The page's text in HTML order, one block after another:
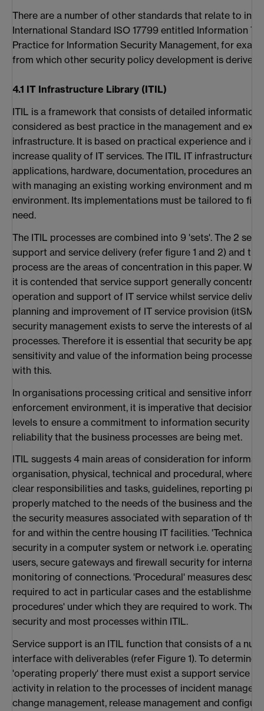
There are a number of other standards that relate to
International Standard ISO 17799 entitled Information
Practice for Information Security Management, for
from which other security policy development is derived.
4.1 IT Infrastructure Library (ITIL)
ITIL is a framework that consists of detailed information
considered as best practice in the management and
infrastructure. It is based on practical experience and its
increase quality of IT services. The ITIL IT infrastructure
applications, hardware, documentation, procedures and
with managing an existing working environment and
environment. Its implementations must be tailored to fit
need.
The ITIL processes are combined into 9 'sets'. The 2
support and service delivery (refer figure 1 and 2) and
process are the areas of concentration in this paper.
it is contended that service support generally
operation and support of IT service whilst service
planning and improvement of IT service provision
security management exists to serve the interests of all
processes. Therefore it is essential that security be
sensitivity and value of the information being processed
with this.
In organisations processing critical and sensitive
enforcement environment, it is imperative that decisions
levels to ensure a commitment to information security
reliability that the business processes are being met.
ITIL suggests 4 main areas of consideration for
organisation, physical, technical and procedural, where
clear responsibilities and tasks, guidelines, reporting
properly matched to the needs of the business and the
the security measures associated with separation of
for and within the centre housing IT facilities. 'Technical'
security in a computer system or network i.e. operating
users, secure gateways and firewall security for internal
monitoring of connections. 'Procedural' measures
required to act in particular cases and the
procedures' under which they are required to work.
security and most processes within ITIL.
Service support is an ITIL function that consists of a
interface with deliverables (refer Figure 1). To determine
'operating properly' there must exist a support service
activity in relation to the processes of incident
change management, release management and